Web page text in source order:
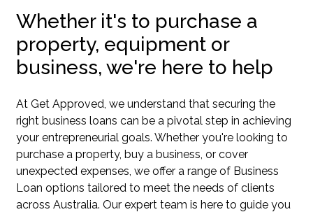
Whether it's to purchase a
property, equipment or
business, we're here to help
At Get Approved, we understand that securing the
right business loans can be a pivotal step in achieving
your entrepreneurial goals. Whether you're looking to
purchase a property, buy a business, or cover
unexpected expenses, we offer a range of Business
Loan options tailored to meet the needs of clients
across Australia. Our expert team is here to guide you